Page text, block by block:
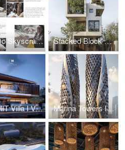
The Do Skyscraper Stacked Block House I Vo Huu Linh Architects
The MIT Villa I Vo Huu Linh Architects Marina Towers I Vo Huu Linh Architects